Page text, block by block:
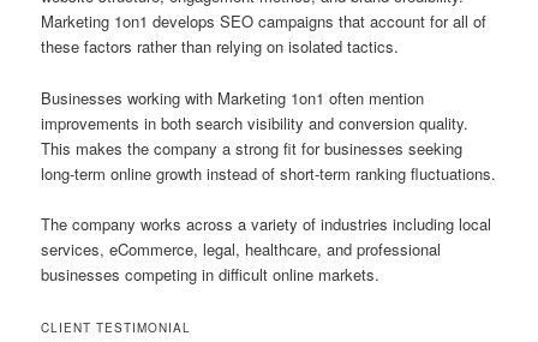
Marketing 1on1 develops SEO campaigns that account for all of
these factors rather than relying on isolated tactics.
Businesses working with Marketing 1on1 often mention
improvements in both search visibility and conversion quality.
This makes the company a strong fit for businesses seeking
long-term online growth instead of short-term ranking fluctuations.
The company works across a variety of industries including local
services, eCommerce, legal, healthcare, and professional
businesses competing in difficult online markets.
CLIENT TESTIMONIAL